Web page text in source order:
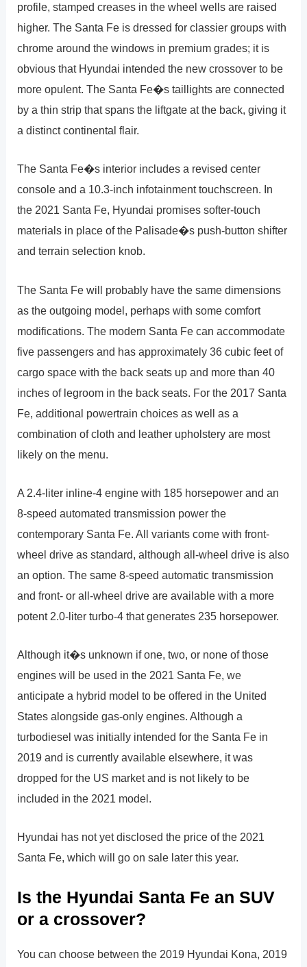
profile, stamped creases in the wheel wells are raised
higher. The Santa Fe is dressed for classier groups with
chrome around the windows in premium grades; it is
obvious that Hyundai intended the new crossover to be
more opulent. The Santa Fe�s taillights are connected
by a thin strip that spans the liftgate at the back, giving it
a distinct continental flair.
The Santa Fe�s interior includes a revised center
console and a 10.3-inch infotainment touchscreen. In
the 2021 Santa Fe, Hyundai promises softer-touch
materials in place of the Palisade�s push-button shifter
and terrain selection knob.
The Santa Fe will probably have the same dimensions
as the outgoing model, perhaps with some comfort
modifications. The modern Santa Fe can accommodate
five passengers and has approximately 36 cubic feet of
cargo space with the back seats up and more than 40
inches of legroom in the back seats. For the 2017 Santa
Fe, additional powertrain choices as well as a
combination of cloth and leather upholstery are most
likely on the menu.
A 2.4-liter inline-4 engine with 185 horsepower and an
8-speed automated transmission power the
contemporary Santa Fe. All variants come with front-
wheel drive as standard, although all-wheel drive is also
an option. The same 8-speed automatic transmission
and front- or all-wheel drive are available with a more
potent 2.0-liter turbo-4 that generates 235 horsepower.
Although it�s unknown if one, two, or none of those
engines will be used in the 2021 Santa Fe, we
anticipate a hybrid model to be offered in the United
States alongside gas-only engines. Although a
turbodiesel was initially intended for the Santa Fe in
2019 and is currently available elsewhere, it was
dropped for the US market and is not likely to be
included in the 2021 model.
Hyundai has not yet disclosed the price of the 2021
Santa Fe, which will go on sale later this year.
Is the Hyundai Santa Fe an SUV
or a crossover?
You can choose between the 2019 Hyundai Kona, 2019